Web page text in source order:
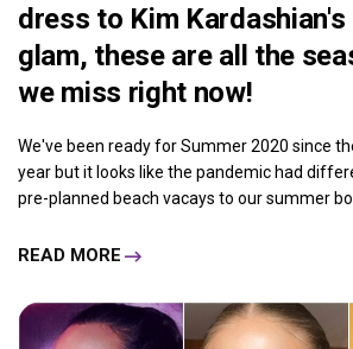
dress to Kim Kardashian's
glam, these are all the
we miss right now!
We've been ready for Summer 2020 since
year but it looks like the pandemic had
pre-planned beach vacays to our summer
READ MORE